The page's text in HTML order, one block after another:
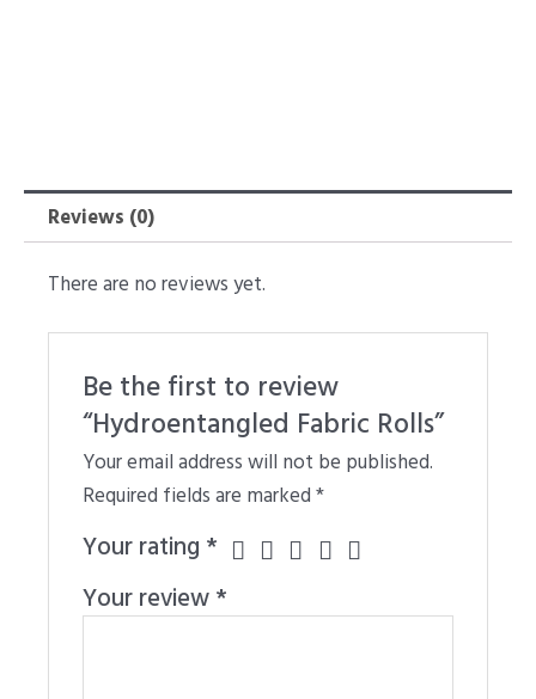
Reviews (0)
There are no reviews yet.
Be the first to review
“Hydroentangled Fabric Rolls”
Your email address will not be published.
Required fields are marked*
Your rating *
Your review*